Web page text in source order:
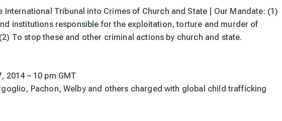
International Tribunal into Crimes of Church and State | Our Mandate: (1)
institutions responsible for the exploitation, torture and murder of
To stop these and other criminal actions by church and state.
2014 – 10 pm GMT
Pachon, Welby and others charged with global child trafficking